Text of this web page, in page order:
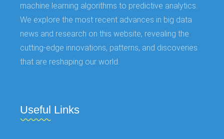
machine learning algorithms to predictive analytics.
We explore the most recent advances in big data
news and research on this website, revealing the
cutting-edge innovations, patterns, and discoveries
that are reshaping our world.
Useful Links